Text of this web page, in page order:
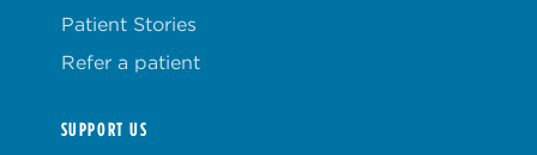
Patient Stories
Refer a patient
SUPPORT US